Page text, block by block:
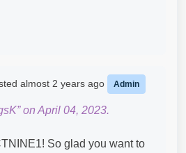
almost 2 years ago Admin
on April 04, 2023.
So glad you want to